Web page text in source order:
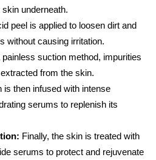
underneath.
peel is applied to loosen dirt and
without causing irritation.
painless suction method, impurities
from the skin.
is then infused with intense
serums to replenish its
Finally, the skin is treated with
serums to protect and rejuvenate